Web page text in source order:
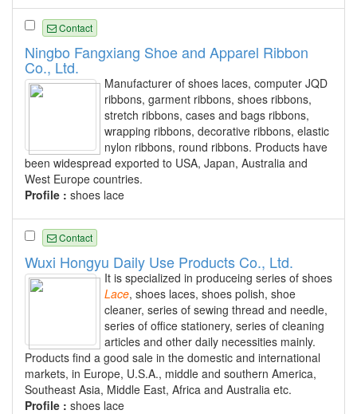
Contact
Ningbo Fangxiang Shoe and Apparel Ribbon
Co., Ltd.
Manufacturer of shoes laces, computer JQD
ribbons, garment ribbons, shoes ribbons,
stretch ribbons, cases and bags ribbons,
wrapping ribbons, decorative ribbons, elastic
nylon ribbons, round ribbons. Products have
been widespread exported to USA, Japan, Australia and
West Europe countries.
Profile : shoes lace
Contact
Wuxi Hongyu Daily Use Products Co., Ltd.
It is specialized in produceing series of shoes
Lace, shoes laces, shoes polish, shoe
cleaner, series of sewing thread and needle,
series of office stationery, series of cleaning
articles and other daily necessities mainly.
Products find a good sale in the domestic and international
markets, in Europe, U.S.A., middle and southern America,
Southeast Asia, Middle East, Africa and Australia etc.
Profile : shoes lace